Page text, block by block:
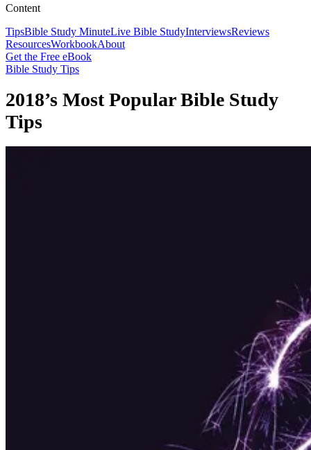
Content
TipsBible Study MinuteLive Bible StudyInterviewsReviews
ResourcesWorkbookAbout
Get the Free eBook
Bible Study Tips
2018’s Most Popular Bible Study
Tips